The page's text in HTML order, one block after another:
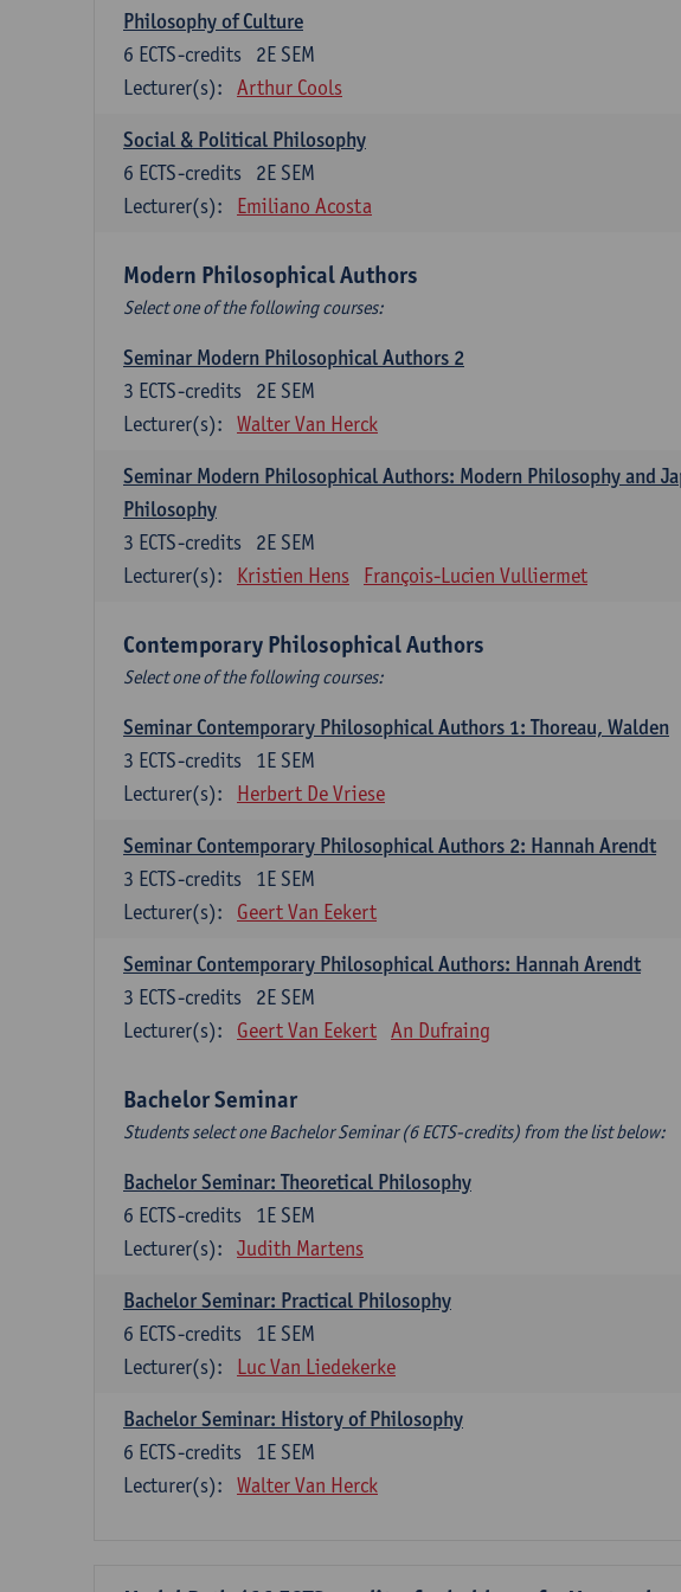
Philosophy of Culture
2E SEM
6 ECTS-credits
Lecturer(s):
Arthur Cools
Social & Political Philosophy
2E SEM
6 ECTS-credits
Lecturer(s):
Emiliano Acosta
Modern Philosophical Authors
Select one of the following courses:
Seminar Modern Philosophical Authors 2
2E SEM
3 ECTS-credits
Lecturer(s):
Walter Van Herck
Seminar Modern Philosophical Authors: Modern Philosophy and
Philosophy
2E SEM
3 ECTS-credits
Lecturer(s):
Kristien Hens François-Lucien Vulliermet
Contemporary Philosophical Authors
Select one of the following courses:
Seminar Contemporary Philosophical Authors 1: Thoreau, Walden
1E SEM
3 ECTS-credits
Lecturer(s):
Herbert De Vriese
Seminar Contemporary Philosophical Authors 2: Hannah Arendt
1E SEM
3 ECTS-credits
Lecturer(s):
Geert Van Eekert
Seminar Contemporary Philosophical Authors: Hannah Arendt
2E SEM
3 ECTS-credits
Lecturer(s):
Geert Van Eekert An Dufraing
Bachelor Seminar
Students select one Bachelor Seminar (6 ECTS-credits) from the list below:
Bachelor Seminar: Theoretical Philosophy
1E SEM
6 ECTS-credits
Lecturer(s):
Judith Martens
Bachelor Seminar: Practical Philosophy
1E SEM
6 ECTS-credits
Lecturer(s):
Luc Van Liedekerke
Bachelor Seminar: History of Philosophy
1E SEM
6 ECTS-credits
Lecturer(s):
Walter Van Herck